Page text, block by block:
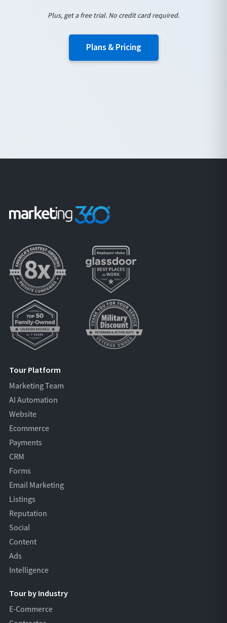
Plus, get a free trial. No credit card required.
Plans & Pricing
Tour Platform
Marketing Team
AI Automation
Website
Ecommerce
Payments
CRM
Forms
Email Marketing
Listings
Reputation
Social
Content
Ads
Intelligence
Tour by Industry
E-Commerce